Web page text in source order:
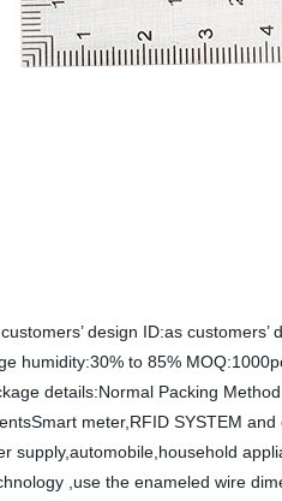
design ID:as
to 85%
details:Normal Packing
meter,RFID SYSTEM
supply,automobile,household
,use the enameled wire